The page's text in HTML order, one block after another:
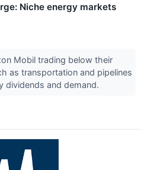
Niche energy markets
Mobil trading below their
as transportation and pipelines
dividends and demand.